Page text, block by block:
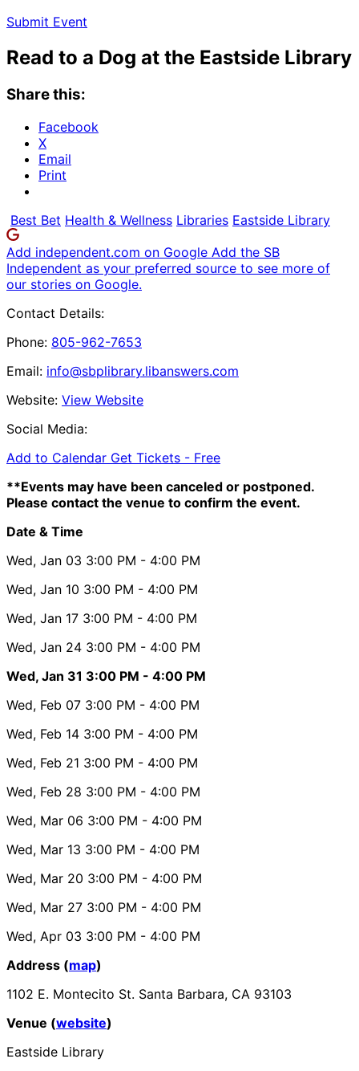
Submit Event
Read to a Dog at the Eastside Library
Share this:
Facebook
X
Email
Print
Best Bet Health & Wellness Libraries Eastside Library
Add independent.com on Google Add the SB
Independent as your preferred source to see more of
our stories on Google.
Contact Details:
Phone: 805-962-7653
Email: info@sbplibrary.libanswers.com
Website: View Website
Social Media:
Add to Calendar Get Tickets - Free
**Events may have been canceled or postponed.
Please contact the venue to confirm the event.
Date & Time
Wed, Jan 03 3:00 PM - 4:00 PM
Wed, Jan 10 3:00 PM - 4:00 PM
Wed, Jan 17 3:00 PM - 4:00 PM
Wed, Jan 24 3:00 PM - 4:00 PM
Wed, Jan 31 3:00 PM - 4:00 PM
Wed, Feb 07 3:00 PM - 4:00 PM
Wed, Feb 14 3:00 PM - 4:00 PM
Wed, Feb 21 3:00 PM - 4:00 PM
Wed, Feb 28 3:00 PM - 4:00 PM
Wed, Mar 06 3:00 PM - 4:00 PM
Wed, Mar 13 3:00 PM - 4:00 PM
Wed, Mar 20 3:00 PM - 4:00 PM
Wed, Mar 27 3:00 PM - 4:00 PM
Wed, Apr 03 3:00 PM - 4:00 PM
Address (map)
1102 E. Montecito St. Santa Barbara, CA 93103
Venue (website)
Eastside Library